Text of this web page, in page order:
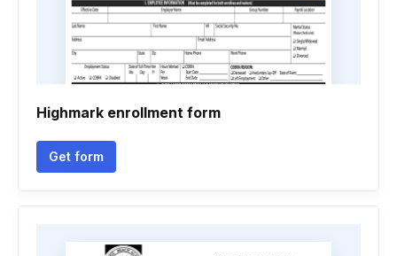
Highmark enrollment form
Get form